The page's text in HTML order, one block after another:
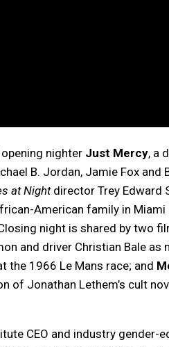
nighter Just Mercy, a
B. Jordan, Jamie Fox and
at Nightdirector Trey Edward
American family in
night is shared by two
and driver Christian Bale as
the 1966 Le Mans race; and
of Jonathan Lethem’s cult
CEO and industry gender-